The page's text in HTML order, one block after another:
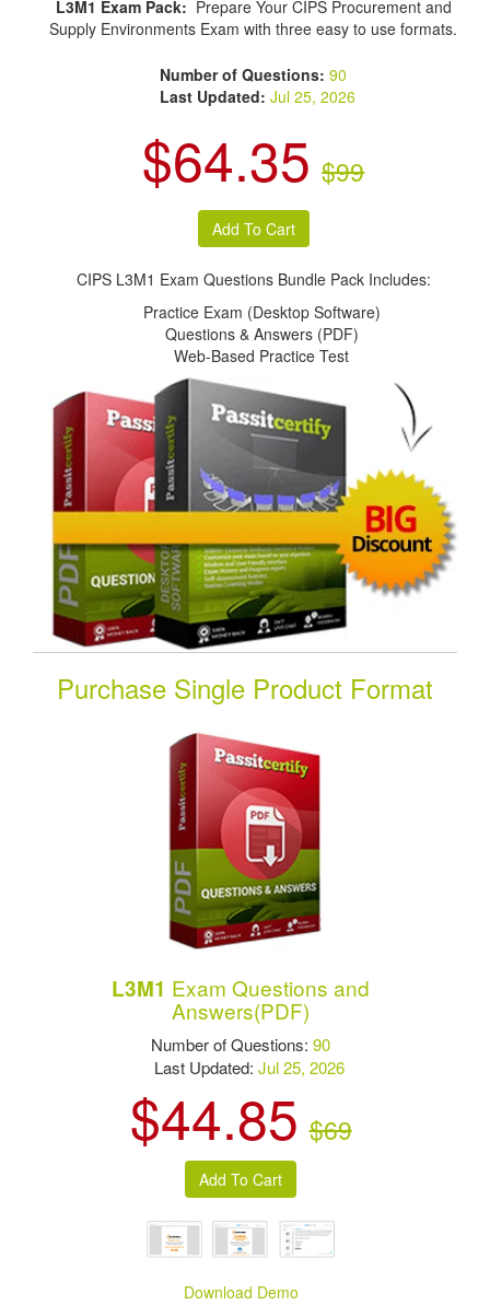
L3M1 Exam Pack: Prepare Your CIPS Procurement and
Supply Environments Exam with three easy to use formats.
Number of Questions:90
Last Updated: Jul 25, 2026
$64.35 $99
CIPS L3M1 Exam Questions Bundle Pack Includes:
Practice Exam (Desktop Software)
Questions & Answers (PDF)
Web-Based Practice Test
Purchase Single Product Format
L3M1 Exam Questions and
Answers(PDF)
Number of Questions:90
Last Updated:Jul 25, 2026
$44.85 $69
Download Demo